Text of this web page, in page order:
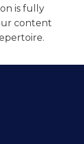
is fully
content